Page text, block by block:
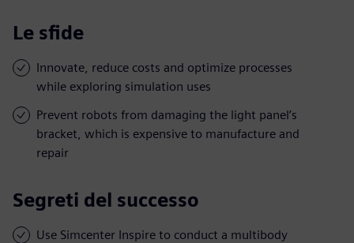
Le sfide
Innovate, reduce costs and optimize processes
while exploring simulation uses
Prevent robots from damaging the light panel’s
bracket, which is expensive to manufacture and
repair
Segreti del successo
Use Simcenter Inspire to conduct a multibody